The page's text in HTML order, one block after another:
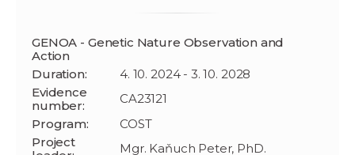
GENOA - Genetic Nature Observation and
Action
Duration:
4. 10. 2024 - 3. 10. 2028
Evidence
number:
CA23121
Program:
COST
Project
Mgr. Kaňuch Peter, PhD.